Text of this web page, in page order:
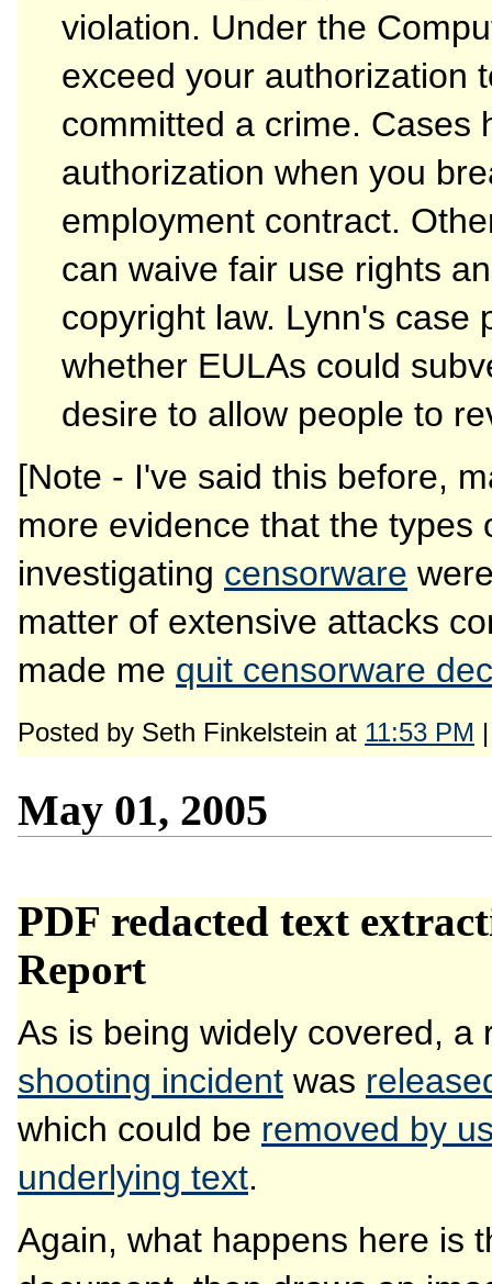
violation. Under the
exceed your authorization
committed a crime. Cases
authorization when you
employment contract.
can waive fair use rights
copyright law. Lynn's case
whether EULAs could
desire to allow people to
[Note - I've said this before,
more evidence that the
investigating censorware
matter of extensive attacks
made me quit censorware
Posted by Seth Finkelstein at 11:53 PM
May 01, 2005
PDF redacted text
Report
As is being widely covered,
shooting incident was
which could be removed by
underlying text.
Again, what happens here is